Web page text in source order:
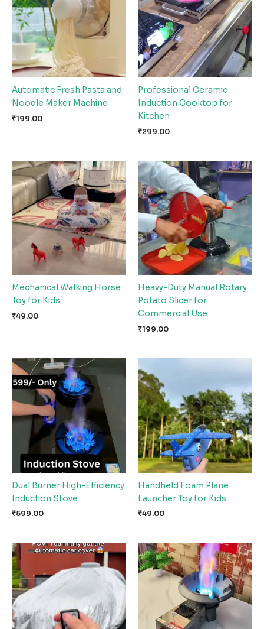
Automatic Fresh Pasta and
Noodle Maker Machine
₹199.00
Professional Ceramic
Induction Cooktop for
Kitchen
₹299.00
Mechanical Walking Horse
Toy for Kids
₹49.00
Heavy-Duty Manual Rotary
Potato Slicer for
Commercial Use
₹199.00
Dual Burner High-Efficiency
Induction Stove
₹599.00
Handheld Foam Plane
Launcher Toy for Kids
₹49.00